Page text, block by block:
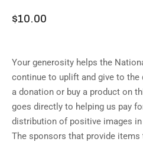
$10.00
Your generosity helps the
continue to uplift and give to the
a donation or buy a product on
goes directly to helping us pay
distribution of positive images
The sponsors that provide